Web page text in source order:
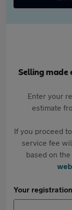
Selling made
Enter your
estimate
If you proceed
service fee
based on
Your